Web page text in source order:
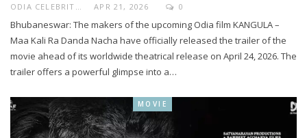
APR 21, 2026 0
Bhubaneswar: The makers of the upcoming Odia film KANGULA –
Maa Kali Ra Danda Nacha have officially released the trailer of the
movie ahead of its worldwide theatrical release on April 24, 2026. The
trailer offers a powerful glimpse into a…
MOVIE